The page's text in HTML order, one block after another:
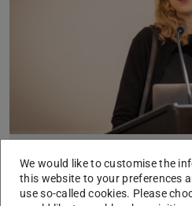
„Amphibische
Klimawandel
2020/02/14
We would like to customise the
this website to your preferences
use so-called cookies. Please